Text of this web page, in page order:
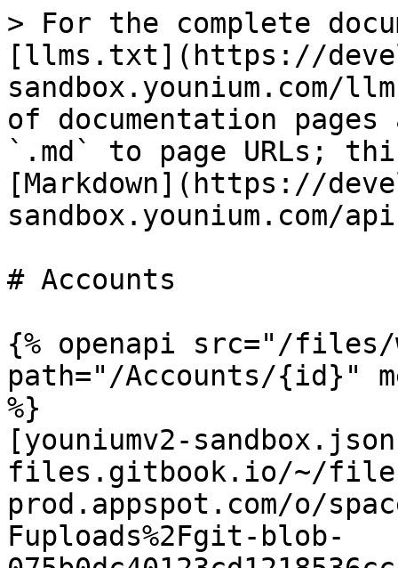
> For the complete
[llms.txt](https://
sandbox.younium.com/
of documentation
`.md` to page URLs;
[Markdown](https://
sandbox.younium.com/
# Accounts
{% openapi src="/files/
path="/Accounts/{id}"
%}
[youniumv2-
files.gitbook.io/~/
prod.appspot.com/o/
Fuploads%2Fgit-blob-